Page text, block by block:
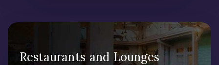
Restaurants and Lounges